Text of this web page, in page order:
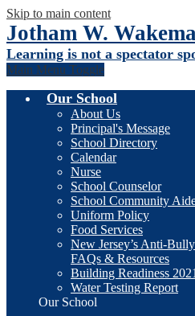
Skip to main content
Jotham W.
Learning is not a spectator
Main Menu Toggle
Our School
About Us
Principal's Message
School Directory
Calendar
Nurse
School Counselor
School Community
Uniform Policy
Food Services
New Jersey’s Anti-
FAQs & Resources
Building Readiness 2021
Water Testing Report
Our School